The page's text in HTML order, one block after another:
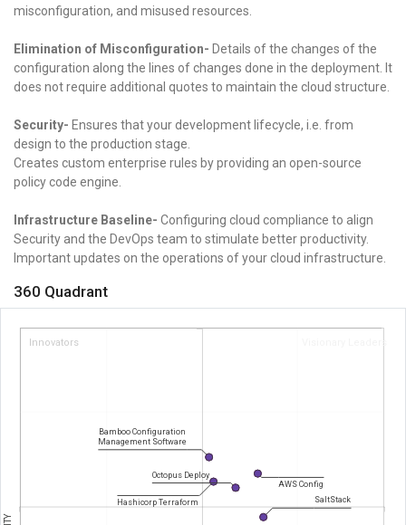
misconfiguration, and misused resources.
Elimination of Misconfiguration- Details of the changes of the
configuration along the lines of changes done in the deployment. It
does not require additional quotes to maintain the cloud structure.
Security- Ensures that your development lifecycle, i.e. from
design to the production stage.
Creates custom enterprise rules by providing an open-source
policy code engine.
Infrastructure Baseline- Configuring cloud compliance to align
Security and the DevOps team to stimulate better productivity.
Important updates on the operations of your cloud infrastructure.
360 Quadrant
Innovators Visionary Leaders
AWS Config
Bamboo Configuration
Management Software
Octopus Deploy
SaltStack
Hashicorp Terraform